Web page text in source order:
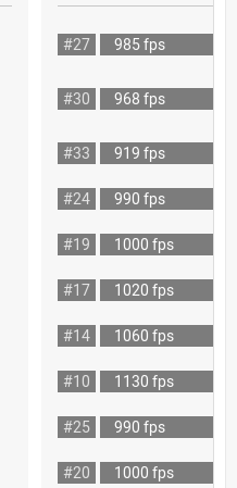
#27
985 fps
#30 968 fps
#33
919 fps
#24
990 fps
#19
1000 fps
#17
1020 fps
#14
1060 fps
#10
1130 fps
#25
990 fps
#20
1000 fps